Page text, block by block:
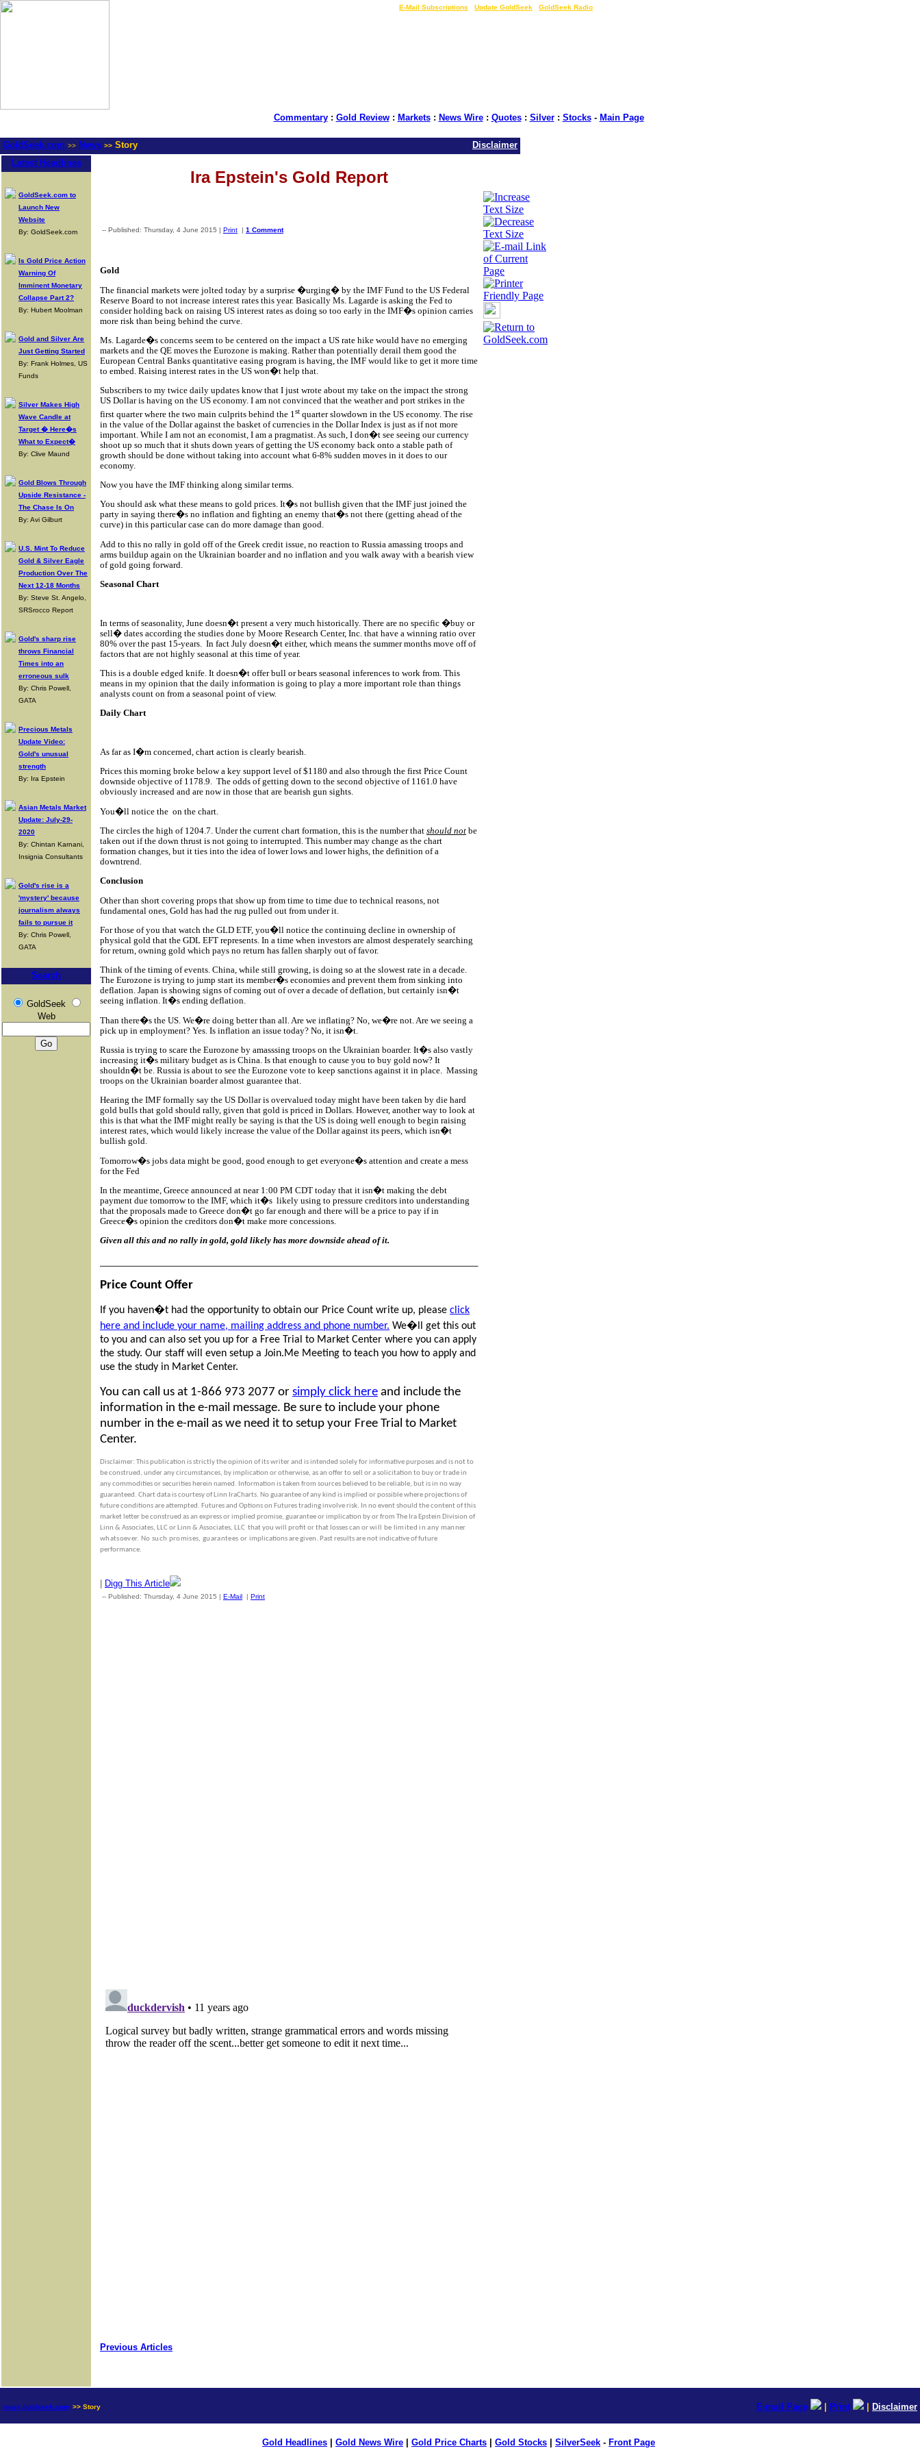
E-Mail Subscriptions Update GoldSeek GoldSeek Radio
Commentary: Gold Review: Markets: News Wire: Quotes: Silver: Stocks- Main Page
GoldSeek.com >> News >> Story
Disclaimer
Latest Headlines
GoldSeek.com to
Launch New
Website
By: GoldSeek.com
Is Gold Price Action
Warning Of
Imminent Monetary
Collapse Part 2?
By: Hubert Moolman
Gold and Silver Are
Just Getting Started
By: Frank Holmes, US
Funds
Silver Makes High
Wave Candle at
Target � Here�s
What to Expect�
By: Clive Maund
Gold Blows Through
Upside Resistance -
The Chase Is On
By: Avi Gilburt
U.S. Mint To Reduce
Gold & Silver Eagle
Production Over The
Next 12-18 Months
By: Steve St. Angelo,
SRSrocco Report
Gold's sharp rise
throws Financial
Times into an
erroneous sulk
By: Chris Powell,
GATA
Precious Metals
Update Video:
Gold's unusual
strength
By: Ira Epstein
Asian Metals Market
Update: July-29-
2020
By: Chintan Karnani,
Insignia Consultants
Gold's rise is a
'mystery' because
journalism always
fails to pursue it
By: Chris Powell,
GATA
Search
GoldSeek
Web
Ira Epstein's Gold Report
-- Published: Thursday, 4 June 2015 | Print | 1 Comment
Gold
The financial markets were jolted today by a surprise �urging� by the IMF Fund to the US Federal
Reserve Board to not increase interest rates this year. Basically Ms. Lagarde is asking the Fed to
consider holding back on raising US interest rates as doing so too early in the IMF�s opinion carries
more risk than being behind the curve.
Ms. Lagarde�s concerns seem to be centered on the impact a US rate hike would have no emerging
markets and the QE moves the Eurozone is making. Rather than potentially derail them good the
European Central Banks quantitative easing program is having, the IMF would like to get it more time
to embed. Raising interest rates in the US won�t help that.
Subscribers to my twice daily updates know that I just wrote about my take on the impact the strong
US Dollar is having on the US economy. I am not convinced that the weather and port strikes in the
first quarter where the two main culprits behind the 1 st quarter slowdown in the US economy. The rise
in the value of the Dollar against the basket of currencies in the Dollar Index is just as if not more
important. While I am not an economist, I am a pragmatist. As such, I don�t see seeing our currency
shoot up so much that it shuts down years of getting the US economy back onto a stable path of
growth should be done without taking into account what 6-8% sudden moves in it does to our
economy.
Now you have the IMF thinking along similar terms.
You should ask what these means to gold prices. It�s not bullish given that the IMF just joined the
party in saying there�s no inflation and fighting an enemy that�s not there (getting ahead of the
curve) in this particular case can do more damage than good.
Add to this no rally in gold off of the Greek credit issue, no reaction to Russia amassing troops and
arms buildup again on the Ukrainian boarder and no inflation and you walk away with a bearish view
of gold going forward.
Seasonal Chart
In terms of seasonality, June doesn�t present a very much historically. There are no specific �buy or
sell� dates according the studies done by Moore Research Center, Inc. that have a winning ratio over
80% over the past 15-years. In fact July doesn�t either, which means the summer months move off of
factors that are not highly seasonal at this time of year.
This is a double edged knife. It doesn�t offer bull or bears seasonal inferences to work from. This
means in my opinion that the daily information is going to play a more important role than things
analysts count on from a seasonal point of view.
Daily Chart
As far as I�m concerned, chart action is clearly bearish.
Prices this morning broke below a key support level of $1180 and also through the first Price Count
downside objective of 1178.9. The odds of getting down to the second objective of 1161.0 have
obviously increased and are now in those that are bearish gun sights.
You�ll notice the on the chart.
The circles the high of 1204.7. Under the current chart formation, this is the number that should not be
taken out if the down thrust is not going to interrupted. This number may change as the chart
formation changes, but it ties into the idea of lower lows and lower highs, the definition of a
downtrend.
Conclusion
Other than short covering props that show up from time to time due to technical reasons, not
fundamental ones, Gold has had the rug pulled out from under it.
For those of you that watch the GLD ETF, you�ll notice the continuing decline in ownership of
physical gold that the GDL EFT represents. In a time when investors are almost desperately searching
for return, owning gold which pays no return has fallen sharply out of favor.
Think of the timing of events. China, while still growing, is doing so at the slowest rate in a decade.
The Eurozone is trying to jump start its member�s economies and prevent them from sinking into
deflation. Japan is showing signs of coming out of over a decade of deflation, but certainly isn�t
seeing inflation. It�s ending deflation.
Than there�s the US. We�re doing better than all. Are we inflating? No, we�re not. Are we seeing a
pick up in employment? Yes. Is inflation an issue today? No, it isn�t.
Russia is trying to scare the Eurozone by amasssing troops on the Ukrainian boarder. It�s also vastly
increasing it�s military budget as is China. Is that enough to cause you to buy gold now? It
shouldn�t be. Russia is about to see the Eurozone vote to keep sanctions against it in place. Massing
troops on the Ukrainian boarder almost guarantee that.
Hearing the IMF formally say the US Dollar is overvalued today might have been taken by die hard
gold bulls that gold should rally, given that gold is priced in Dollars. However, another way to look at
this is that what the IMF might really be saying is that the US is doing well enough to begin raising
interest rates, which would likely increase the value of the Dollar against its peers, which isn�t
bullish gold.
Tomorrow�s jobs data might be good, good enough to get everyone�s attention and create a mess
for the Fed
In the meantime, Greece announced at near 1:00 PM CDT today that it isn�t making the debt
payment due tomorrow to the IMF, which it�s likely using to pressure creditors into understanding
that the proposals made to Greece don�t go far enough and there will be a price to pay if in
Greece�s opinion the creditors don�t make more concessions.
Given all this and no rally in gold, gold likely has more downside ahead of it.
Price Count Offer
If you haven�t had the opportunity to obtain our Price Count write up, please click
here and include your name, mailing address and phone number. We�ll get this out
to you and can also set you up for a Free Trial to Market Center where you can apply
the study. Our staff will even setup a Join.Me Meeting to teach you how to apply and
use the study in Market Center.
You can call us at 1-866 973 2077 or simply click here and include the
information in the e-mail message. Be sure to include your phone
number in the e-mail as we need it to setup your Free Trial to Market
Center.
Disclaimer: This publication is strictly the opinion of its writer and is intended solely for informative purposes and is not to
be construed, under any circumstances, by implication or otherwise, as an offer to sell or a solicitation to buy or trade in
any commodities or securities herein named. Information is taken from sources believed to be reliable, but is in no way
guaranteed. Chart data is courtesy of Linn IraCharts. No guarantee of any kind is implied or possible where projections of
future conditions are attempted. Futures and Options on Futures trading involve risk. In no event should the content of this
market letter be construed as an express or implied promise, guarantee or implication by or from The Ira Epstein Division of
Linn & Associates, LLC or Linn & Associates, LLC that you will profit or that losses can orwill be limited in any manner
whatsoever. No such promises, guarantees or implications are given. Past results are not indicative of future
performance.
Digg This Article
-- Published: Thursday, 4 June 2015 | E-Mail | Print
Previous Articles
news.goldseek.com >> Story E-mail Page Print Disclaimer
Gold Headlines Gold News Wire Gold Price Charts Gold Stocks SilverSeek - Front Page